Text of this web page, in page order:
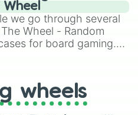
OSRS, and Mario Kart!
we go through several
Wheel - Random
for board gaming.
long-lost Twister
will find many handy
here.
wheels